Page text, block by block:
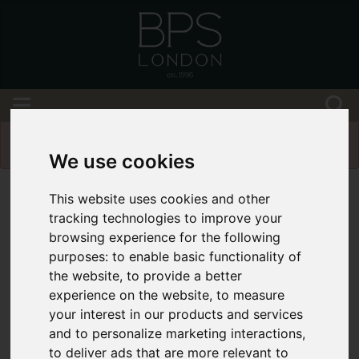
We use cookies
This website uses cookies and other
tracking technologies to improve your
browsing experience for the following
purposes:to enable basic functionality of
the website,to provide a better
experience on the website,to measure
your interest in our products and services
and to personalize marketing interactions,
to deliver ads that are more relevant to